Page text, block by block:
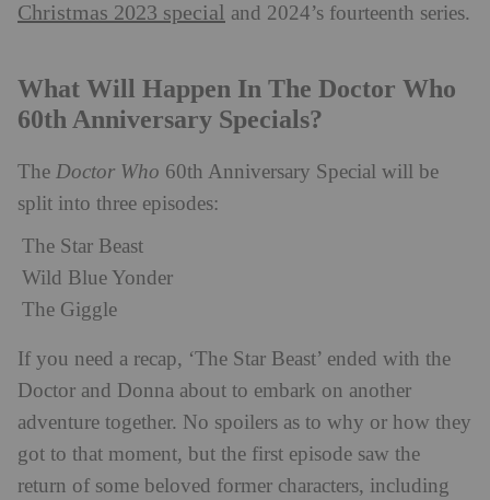
Christmas 2023 special and 2024’s fourteenth series.
What Will Happen In The Doctor Who
60th Anniversary Specials?
The Doctor Who 60th Anniversary Special will be
split into three episodes:
The Star Beast
Wild Blue Yonder
The Giggle
If you need a recap, ‘The Star Beast’ ended with the
Doctor and Donna about to embark on another
adventure together. No spoilers as to why or how they
got to that moment, but the first episode saw the
return of some beloved former characters, including